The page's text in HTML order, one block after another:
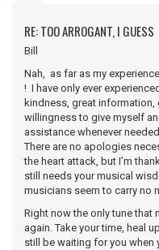
RE: TOO ARROGANT, I GUESS
Bill
Nah, as far as my
! I have only ever experienced
kindness, great information,
willingness to give myself
assistance whenever
There are no apologies
the heart attack, but I’m
still needs your musical
musicians seem to carry no
Right now the only tune that
again. Take your time, heal
still be waiting for you when